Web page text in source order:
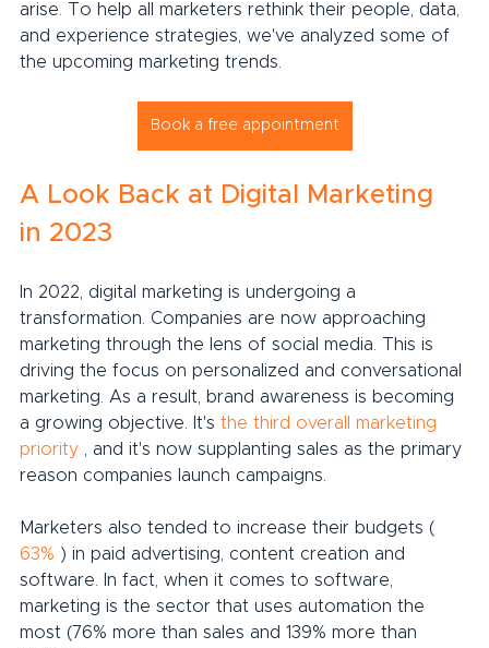
arise. To help all marketers rethink their people, data,
and experience strategies, we've analyzed some of
the upcoming marketing trends.
Book a free appointment
A Look Back at Digital Marketing
in 2023
In 2022, digital marketing is undergoing a
transformation. Companies are now approaching
marketing through the lens of social media. This is
driving the focus on personalized and conversational
marketing. As a result, brand awareness is becoming
a growing objective. It's the third overall marketing
priority , and it's now supplanting sales as the primary
reason companies launch campaigns.
Marketers also tended to increase their budgets (
63% ) in paid advertising, content creation and
software. In fact, when it comes to software,
marketing is the sector that uses automation the
most (76% more than sales and 139% more than